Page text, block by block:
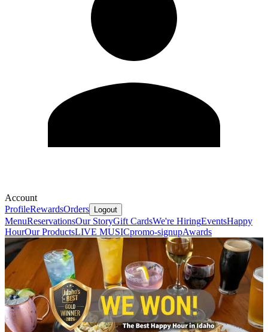
Account
ProfileRewardsOrders Logout
MenuReservationsOur StoryGift CardsWe're HiringEventsHappy
HourOur ProductsLIVE MUSICpromo-signupAwards